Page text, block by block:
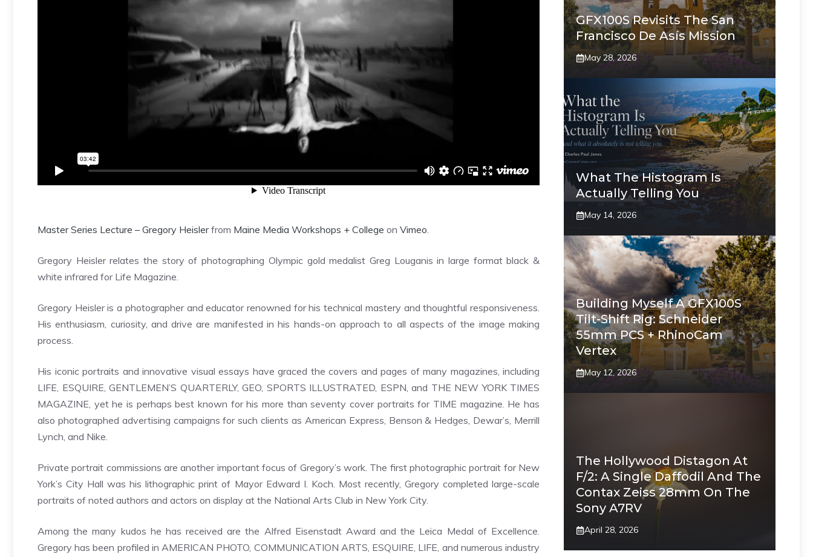
Master Series Lecture – Gregory Heislerfrom Maine Media Workshops + College on Vimeo.
Gregory Heisler relates the story of photographing Olympic gold medalist Greg Louganis in large format black &
white infrared for Life Magazine.
Gregory Heisler is a photographer and educator renowned for his technical mastery and thoughtful responsiveness.
His enthusiasm, curiosity, and drive are manifested in his hands-on approach to all aspects of the image making
process.
His iconic portraits and innovative visual essays have graced the covers and pages of many magazines, including
LIFE, ESQUIRE, GENTLEMEN’S QUARTERLY, GEO, SPORTS ILLUSTRATED, ESPN, and THE NEW YORK TIMES
MAGAZINE, yet he is perhaps best known for his more than seventy cover portraits for TIME magazine. He has
also photographed advertising campaigns for such clients as American Express, Benson & Hedges, Dewar’s, Merrill
Lynch, and Nike.
Private portrait commissions are another important focus of Gregory’s work. The first photographic portrait for New
York’s City Hall was his lithographic print of Mayor Edward I. Koch. Most recently, Gregory completed large-scale
portraits of noted authors and actors on display at the National Arts Club in New York City.
Among the many kudos he has received are the Alfred Eisenstadt Award and the Leica Medal of Excellence.
Gregory has been profiled in AMERICAN PHOTO, COMMUNICATION ARTS, ESQUIRE, LIFE, and numerous industry
GFX100S Revisits The San
Francisco De Asís Mission
May 28, 2026
What The Histogram Is
Actually Telling You
May 14, 2026
Building Myself A GFX100S
Tilt-Shift Rig: Schneider
55mm PCS + RhinoCam
Vertex
May 12, 2026
The Hollywood Distagon At
F/2: A Single Daffodil And The
Contax Zeiss 28mm On The
Sony A7RV
April 28, 2026